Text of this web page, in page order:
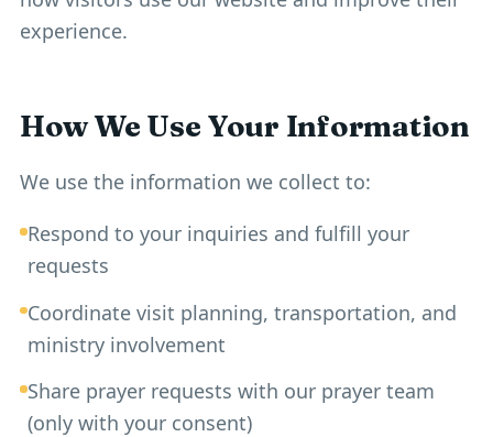
experience.
How We Use Your Information
We use the information we collect to:
Respond to your inquiries and fulfill your
requests
Coordinate visit planning, transportation, and
ministry involvement
Share prayer requests with our prayer team
(only with your consent)